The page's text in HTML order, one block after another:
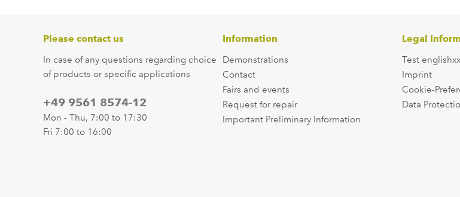
Please contact us
In case of any questions regarding choice
of products or specific applications
+49 9561 8574-12
Mon - Thu, 7:00 to 17:30
Fri 7:00 to 16:00
Information
Demonstrations
Contact
Fairs and events
Request for repair
Important Preliminary Information
Legal
Test
Imprint
Cookie-
Data